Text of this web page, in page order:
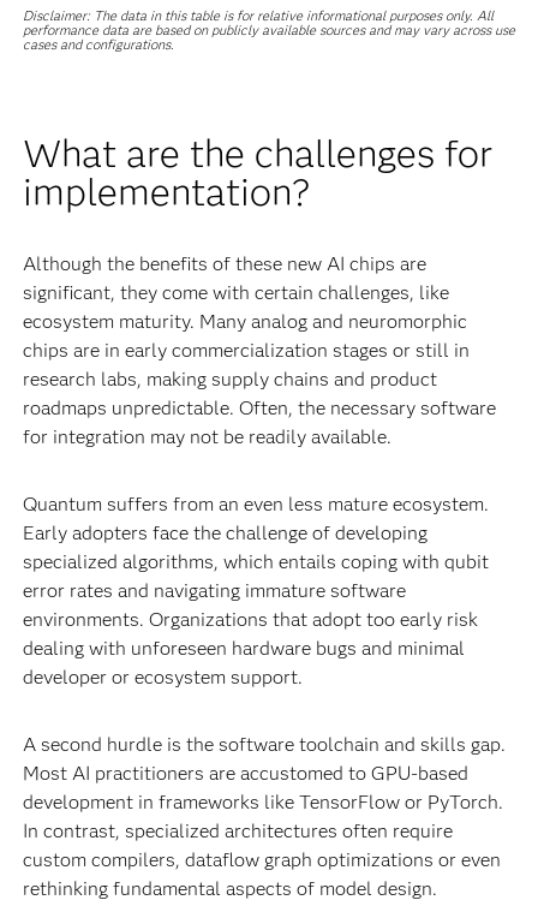
Disclaimer: The data in this table is for relative informational purposes only. All
performance data are based on publicly available sources and may vary across use
cases and configurations.
What are the challenges for
implementation?
Although the benefits of these new AI chips are
significant, they come with certain challenges, like
ecosystem maturity. Many analog and neuromorphic
chips are in early commercialization stages or still in
research labs, making supply chains and product
roadmaps unpredictable. Often, the necessary software
for integration may not be readily available.
Quantum suffers from an even less mature ecosystem.
Early adopters face the challenge of developing
specialized algorithms, which entails coping with qubit
error rates and navigating immature software
environments. Organizations that adopt too early risk
dealing with unforeseen hardware bugs and minimal
developer or ecosystem support.
A second hurdle is the software toolchain and skills gap.
Most AI practitioners are accustomed to GPU-based
development in frameworks like TensorFlow or PyTorch.
In contrast, specialized architectures often require
custom compilers, dataflow graph optimizations or even
rethinking fundamental aspects of model design.